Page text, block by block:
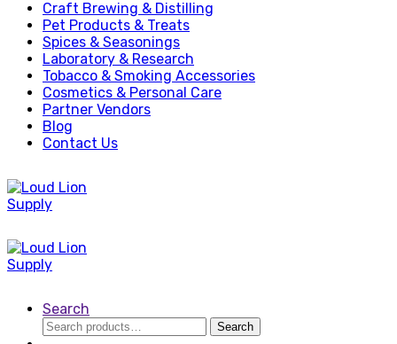
Craft Brewing & Distilling
Pet Products & Treats
Spices & Seasonings
Laboratory & Research
Tobacco & Smoking Accessories
Cosmetics & Personal Care
Partner Vendors
Blog
Contact Us
Search
Search
Search